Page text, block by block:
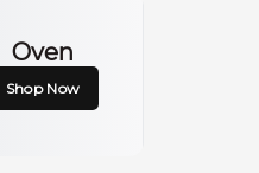
Oven
Shop Now